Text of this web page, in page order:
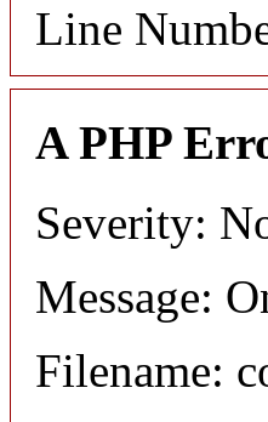
Line
A PHP
Severity:
Message:
Filename: